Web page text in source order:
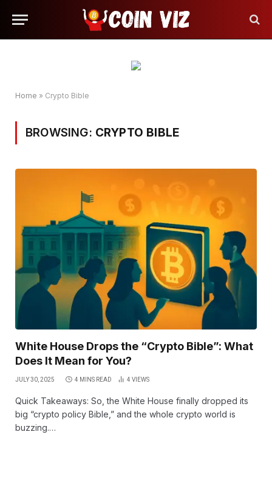
Home » Crypto Bible
BROWSING: CRYPTO BIBLE
White House Drops the “Crypto Bible”: What
Does It Mean for You?
JULY 30, 2025 4 MINS READ 4 VIEWS
Quick Takeaways: So, the White House finally dropped its
big “crypto policy Bible,” and the whole crypto world is
buzzing.…